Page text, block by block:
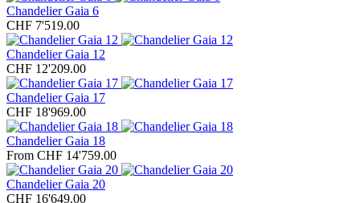
Chandelier Gaia 6
CHF 7'519.00
Chandelier Gaia 12
CHF 12'209.00
Chandelier Gaia 17
CHF 18'969.00
Chandelier Gaia 18
From CHF 14'759.00
Chandelier Gaia 20
CHF 16'649.00